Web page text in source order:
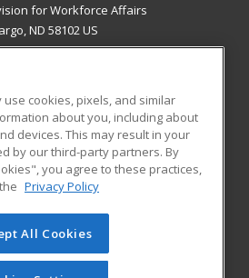
for Workforce Affairs
ND 58102 US
RESOURCES
Student Blog
of Cengage Learning. All rights
on this site cannot be reproduced or
cookies, pixels, and similar
about you, including about
devices. This may result in your
by our third-party partners. By
you agree to these practices,
Privacy Policy
All Cookies